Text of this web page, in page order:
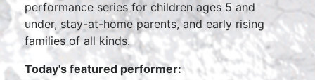
performance series for children ages 5 and
under, stay-at-home parents, and early rising
families of all kinds.
Today's featured performer: